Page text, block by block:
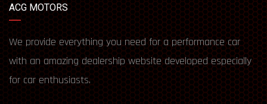
ACG MOTORS
We provide everything you need for a performance car
with an amazing dealership website developed especially
for car enthusiasts.